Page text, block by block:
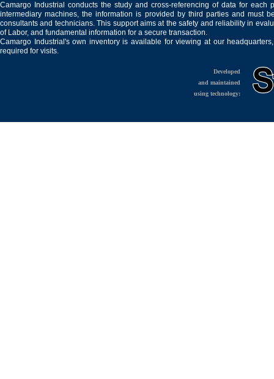
Camargo Industrial conducts the study and cross-referencing of data for
intermediary machines, the information is provided by third parties and must
consultants and technicians. This support aims at the safety and reliability in
of Labor, and fundamental information for a secure transaction.
Camargo Industrial's own inventory is available for viewing at our
required for visits.
Developed
and maintained
using technology: